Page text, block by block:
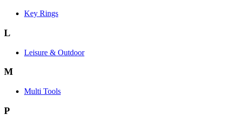
Key Rings
L
Leisure & Outdoor
M
Multi Tools
P